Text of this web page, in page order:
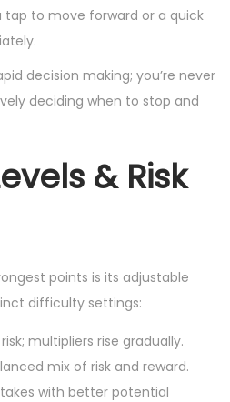
tap to move forward or a quick
decision making; you’re never
deciding when to stop and
& Risk
points is its adjustable
difficulty settings:
multipliers rise gradually.
mix of risk and reward.
with better potential